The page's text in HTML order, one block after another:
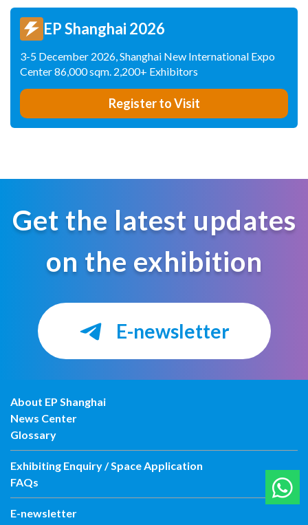
EP Shanghai 2026
3-5 December 2026, Shanghai New International Expo
Center 86,000 sqm. 2,200+ Exhibitors
Register to Visit
Get the latest updates
on the exhibition
E-newsletter
About EP Shanghai
News Center
Glossary
Exhibiting Enquiry / Space Application
FAQs
E-newsletter